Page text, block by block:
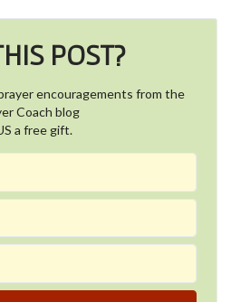
POST?
encouragements from the
Coach blog
a free gift.